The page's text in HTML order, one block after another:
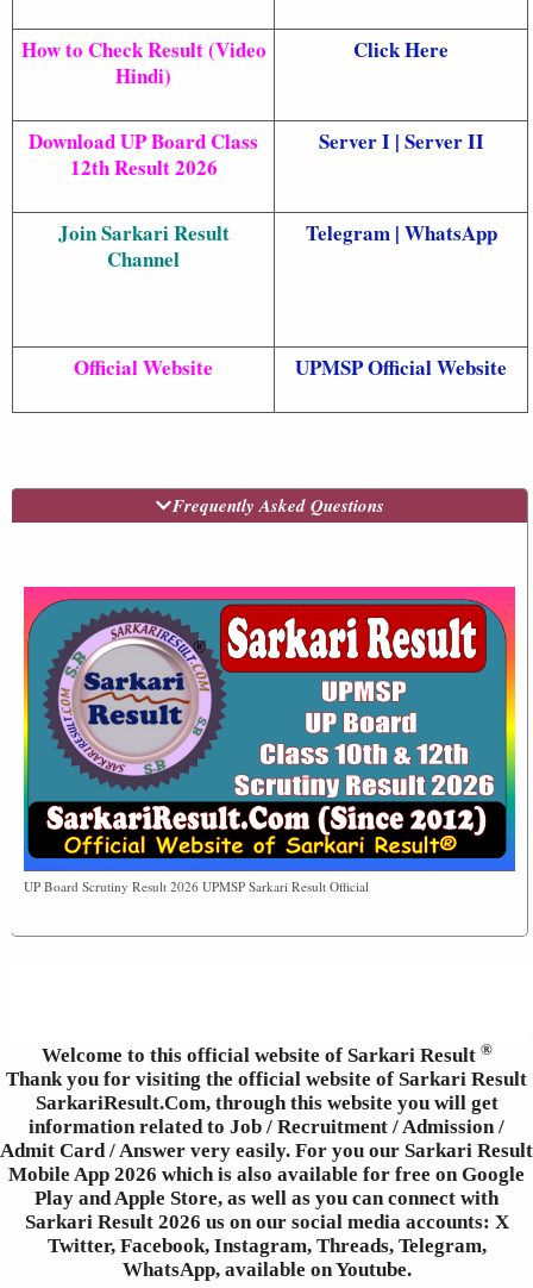
How to Check Result (Video
Hindi)
Click Here
Download UP Board Class
12th Result 2026
Server I| Server II
Join Sarkari Result
Channel
Telegram| WhatsApp
Official Website UPMSP Official Website
Frequently Asked Questions
UP Board Scrutiny Result 2026 UPMSP Sarkari Result Official
Welcome to this official website of Sarkari Result ®
Thank you for visiting the official website of Sarkari Result
SarkariResult.Com, through this website you will get
information related to Job / Recruitment / Admission /
Admit Card / Answer very easily. For you our Sarkari Result
Mobile App 2026 which is also available for free on Google
Play and Apple Store, as well as you can connect with
Sarkari Result 2026 us on our social media accounts: X
Twitter, Facebook, Instagram, Threads, Telegram,
WhatsApp, available on Youtube.